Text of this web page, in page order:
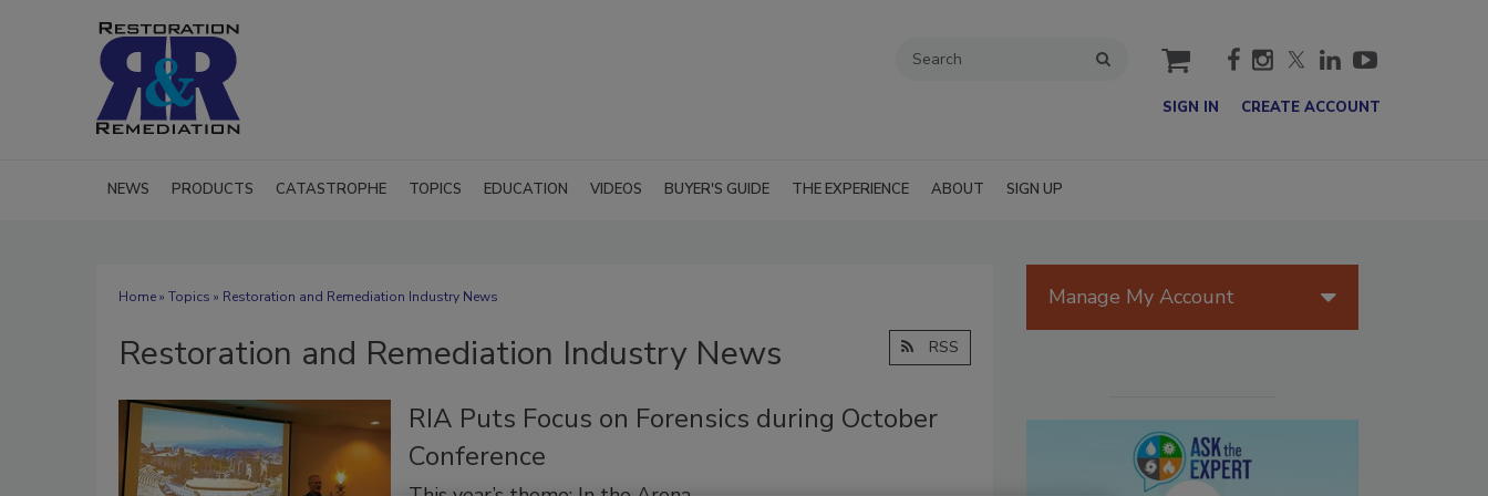
cart
SIGN IN CREATE ACCOUNT
NEWS PRODUCTS CATASTROPHE TOPICS EDUCATION VIDEOS BUYER'S GUIDE THE EXPERIENCE ABOUT SIGN UP
Home» Topics » Restoration and Remediation Industry News
Restoration and Remediation Industry News RSS
RIA Puts Focus on Forensics during October
Conference
Manage My Account